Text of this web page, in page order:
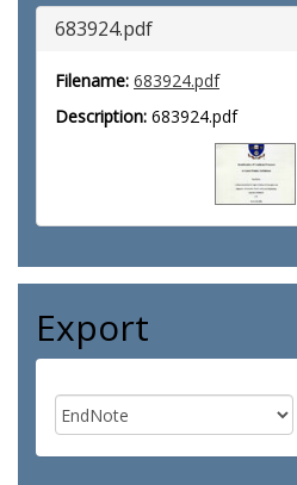
683924.pdf
Filename: 683924.pdf
Description: 683924.pdf
Export